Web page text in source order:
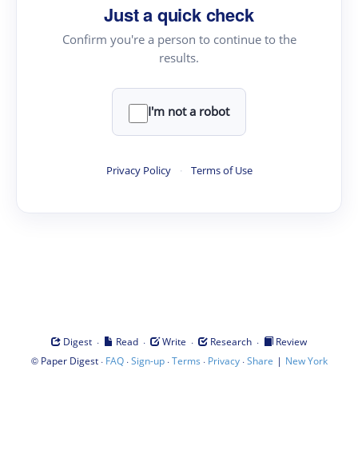
Just a quick check
Confirm you're a person to continue to the
results.
I'm not a robot
Privacy Policy · Terms of Use
Digest · Read · Write · Research ·
Review
© Paper Digest· FAQ·Sign-up·Terms · Privacy·Share | New York